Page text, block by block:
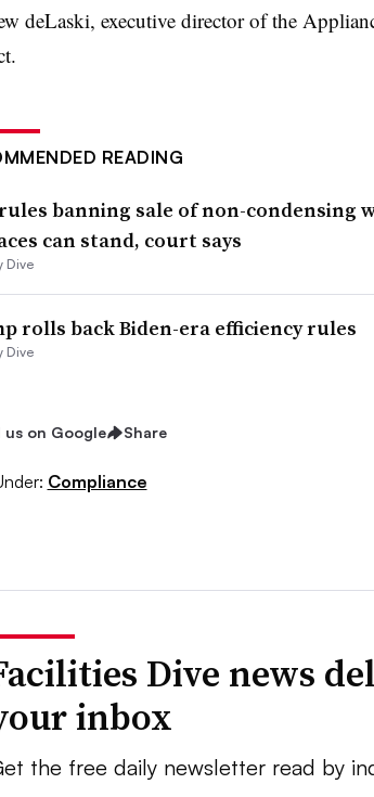
deLaski, executive director of the
READING
banning sale of non-condensing
can stand, court says
Dive
rolls back Biden-era efficiency rules
Dive
us on Google Share
Compliance
Dive news
inbox
the free daily newsletter read by